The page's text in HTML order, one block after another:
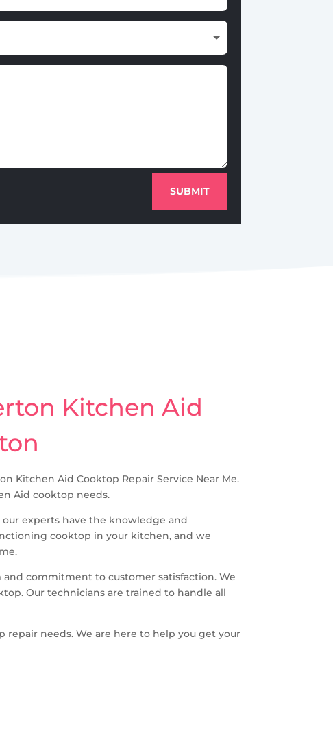
SUBMIT
Kitchen Aid
Kitchen Aid Cooktop Repair Service Near Me.
Aid cooktop needs.
experts have the knowledge and
cooktop in your kitchen, and we
and commitment to customer satisfaction. We
Our technicians are trained to handle all
repair needs. We are here to help you get your